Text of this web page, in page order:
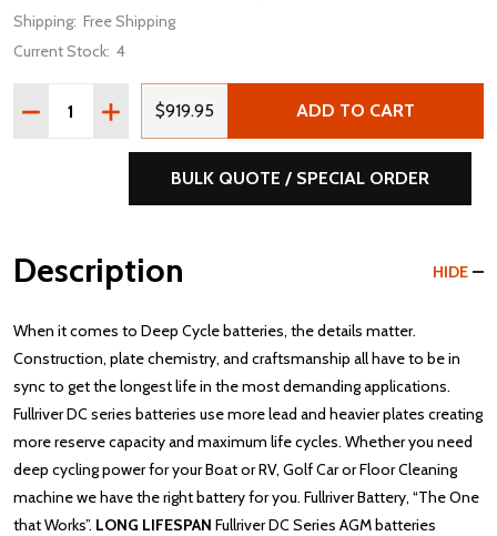
Shipping: Free Shipping
Current Stock: 4
Quantity:
DECREASE QUANTITY OF FULLRIVER DC210-12LT 12V
INCREASE QUANTITY OF FULLRIVER DC210-
$919.95 ADD TO CART
BULK QUOTE / SPECIAL ORDER
Description HIDE
When it comes to Deep Cycle batteries, the details matter.
Construction, plate chemistry, and craftsmanship all have to be in
sync to get the longest life in the most demanding applications.
Fullriver DC series batteries use more lead and heavier plates creating
more reserve capacity and maximum life cycles. Whether you need
deep cycling power for your Boat or RV, Golf Car or Floor Cleaning
machine we have the right battery for you. Fullriver Battery, “The One
that Works”. LONG LIFESPAN Fullriver DC Series AGM batteries